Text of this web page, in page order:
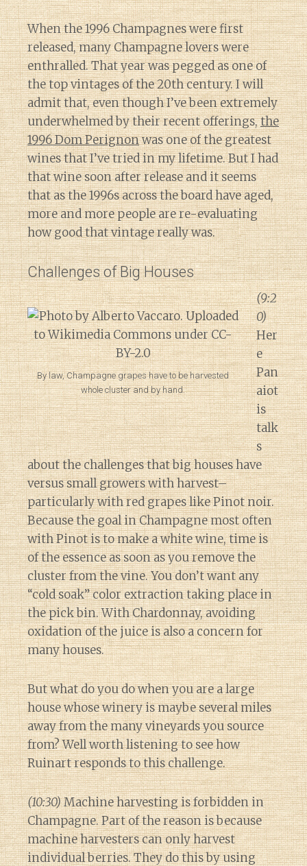
When the 1996 Champagnes were first
released, many Champagne lovers were
enthralled. That year was pegged as one of
the top vintages of the 20th century. I will
admit that, even though I’ve been extremely
underwhelmed by their recent offerings,the
1996 Dom Perignonwas one of the greatest
wines that I’ve tried in my lifetime. But I had
that wine soon after release and it seems
that as the 1996s across the board have aged,
more and more people are re-evaluating
how good that vintage really was.
Challenges of Big Houses
By law, Champagne grapes have to be harvested
whole cluster and by hand.
(9:2
0)
Her
e
Pan
aiot
is
talk
s
about the challenges that big houses have
versus small growers with harvest–
particularly with red grapes like Pinot noir.
Because the goal in Champagne most often
with Pinot is to make a white wine, time is
of the essence as soon as you remove the
cluster from the vine. You don’t want any
“cold soak” color extraction taking place in
the pick bin. With Chardonnay, avoiding
oxidation of the juice is also a concern for
many houses.
But what do you do when you are a large
house whose winery is maybe several miles
away from the many vineyards you source
from? Well worth listening to see how
Ruinart responds to this challenge.
(10:30)Machine harvesting is forbidden in
Champagne. Part of the reason is because
machine harvesters can only harvest
individual berries. They do this by using